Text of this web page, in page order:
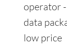
operator
data
low price